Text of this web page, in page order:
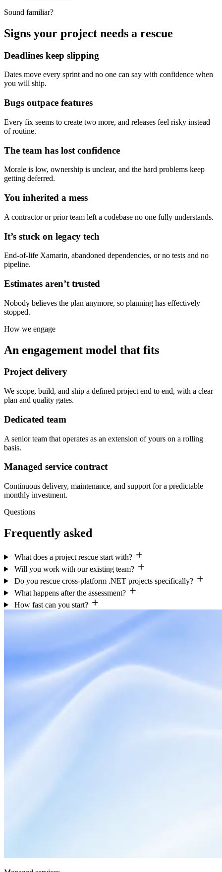
Sound familiar?
Signs your project needs a rescue
Deadlines keep slipping
Dates move every sprint and no one can say with confidence when
you will ship.
Bugs outpace features
Every fix seems to create two more, and releases feel risky instead
of routine.
The team has lost confidence
Morale is low, ownership is unclear, and the hard problems keep
getting deferred.
You inherited a mess
A contractor or prior team left a codebase no one fully understands.
It’s stuck on legacy tech
End-of-life Xamarin, abandoned dependencies, or no tests and no
pipeline.
Estimates aren’t trusted
Nobody believes the plan anymore, so planning has effectively
stopped.
How we engage
An engagement model that fits
Project delivery
We scope, build, and ship a defined project end to end, with a clear
plan and quality gates.
Dedicated team
A senior team that operates as an extension of yours on a rolling
basis.
Managed service contract
Continuous delivery, maintenance, and support for a predictable
monthly investment.
Questions
Frequently asked
What does a project rescue start with?
Will you work with our existing team?
Do you rescue cross-platform .NET projects specifically?
What happens after the assessment?
How fast can you start?